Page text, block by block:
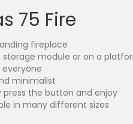
75 Fire
fireplace
storage module or on a
minimalist
press the button and enjoy
in many different sizes